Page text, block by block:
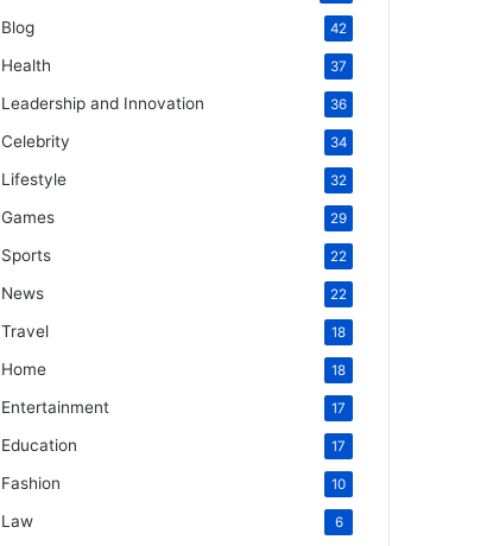
Blog 42
Health 37
Leadership and Innovation 36
Celebrity 34
Lifestyle 32
Games 29
Sports 22
News 22
Travel 18
Home 18
Entertainment 17
Education 17
Fashion 10
Law 6